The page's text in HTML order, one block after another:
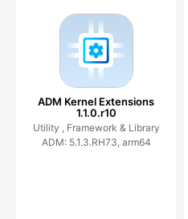
ADM Kernel Extensions
1.1.0.r10
Utility , Framework & Library
ADM: 5.1.3.RH73, arm64